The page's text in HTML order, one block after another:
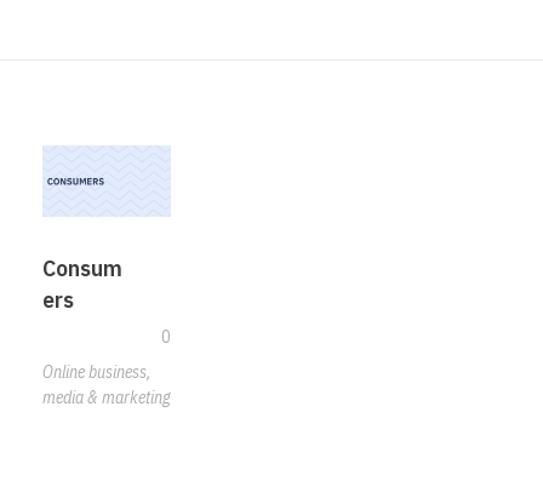
Consum
ers
0
Online business,
media & marketing